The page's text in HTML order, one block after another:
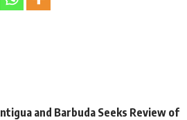
and Barbuda Seeks Review of